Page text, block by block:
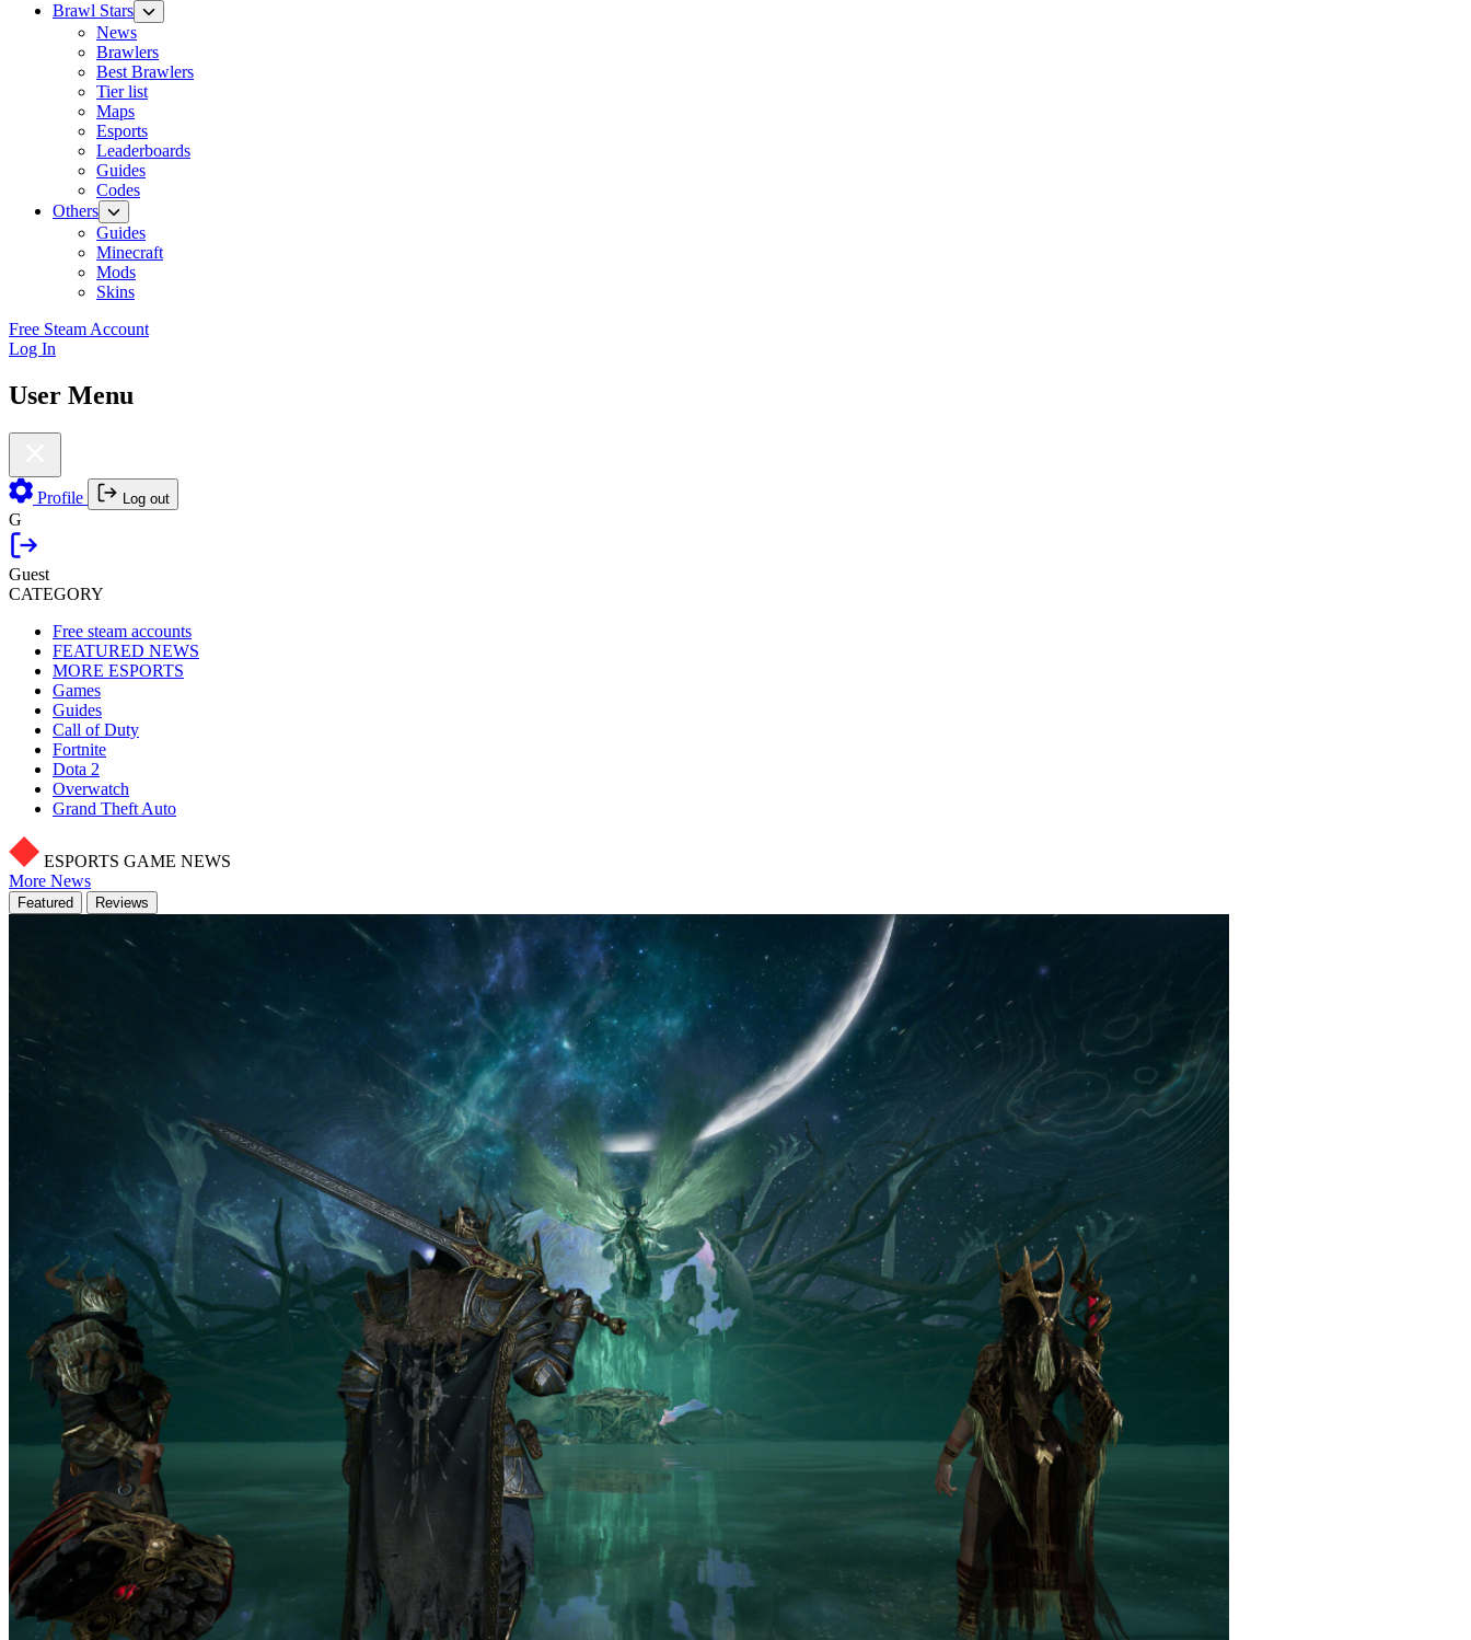
Brawl Stars
News
Brawlers
Best Brawlers
Tier list
Maps
Esports
Leaderboards
Guides
Codes
Others
Guides
Minecraft
Mods
Skins
Free Steam Account
Log In
User Menu
Profile Log out
G
Guest
CATEGORY
Free steam accounts
FEATURED NEWS
MORE ESPORTS
Games
Guides
Call of Duty
Fortnite
Dota 2
Overwatch
Grand Theft Auto
ESPORTS GAME NEWS
More News
Featured Reviews